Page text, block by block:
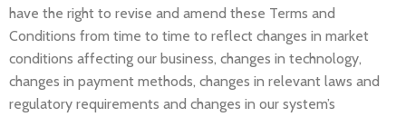
have the right to revise and amend these Terms and
Conditions from time to time to reflect changes in market
conditions affecting our business, changes in technology,
changes in payment methods, changes in relevant laws and
regulatory requirements and changes in our system’s